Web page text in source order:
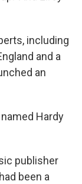
including
and a
an
Hardy
publisher
been a